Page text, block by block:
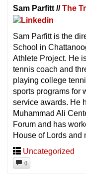
Sam Parfitt //The
Sam Parfitt is the
School in
Athlete Project. He
tennis coach and
playing college
sports programs for
service awards. He
Muhammad Ali
Forum and has
House of Lords and
Uncategorized
0